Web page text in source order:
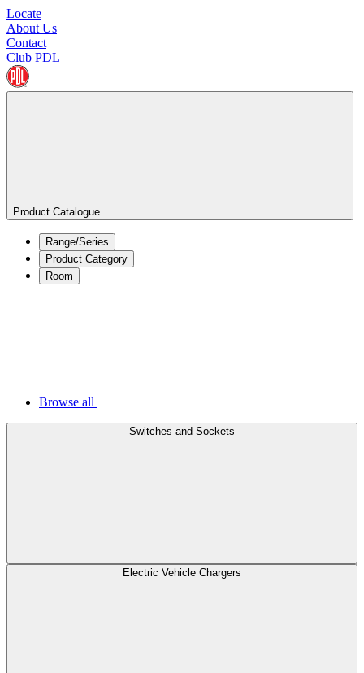
Locate
About Us
Contact
Club PDL
Product Catalogue
Range/Series
Product Category
Room
Browse all
Switches and Sockets
Electric Vehicle Chargers